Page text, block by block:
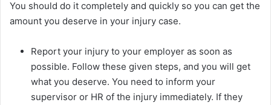
You should do it completely and quickly so you can get the
amount you deserve in your injury case.
Report your injury to your employer as soon as
possible. Follow these given steps, and you will get
what you deserve. You need to inform your
supervisor or HR of the injury immediately. If they